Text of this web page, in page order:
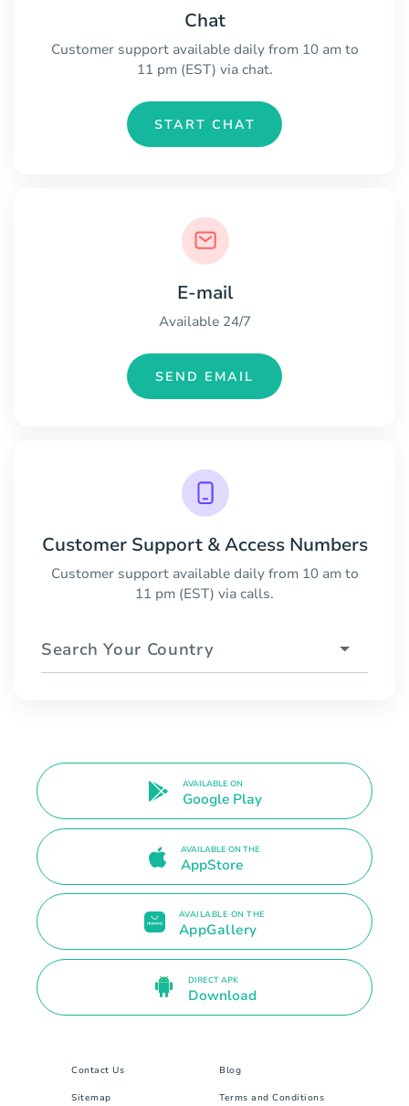
Chat
Customer support available daily from 10 am to
11 pm (EST) via chat.
START CHAT
E-mail
Available 24/7
SEND EMAIL
Customer Support & Access Numbers
Customer support available daily from 10 am to
11 pm (EST) via calls.
Search Your Country
AVAILABLE ON
Google Play
AVAILABLE ON THE
AppStore
AVAILABLE ON THE
AppGallery
DIRECT APK
Download
Contact Us Blog
Sitemap Terms and Conditions